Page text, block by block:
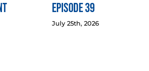
Episode 39
July 25th, 2026